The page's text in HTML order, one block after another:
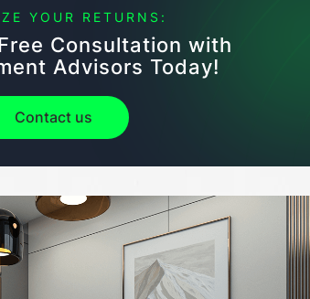
YOUR RETURNS:
Consultation with
Advisors Today!
Contact us